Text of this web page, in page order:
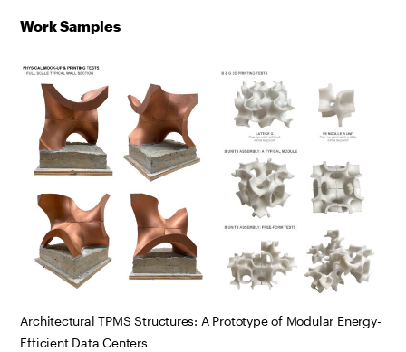
Work Samples
Architectural TPMS Structures: A Prototype of Modular Energy-
Efficient Data Centers